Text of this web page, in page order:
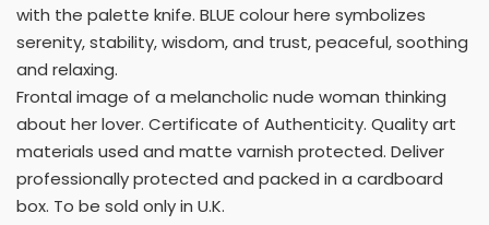
with the palette knife. BLUE colour here symbolizes
serenity, stability, wisdom, and trust, peaceful, soothing
and relaxing.
Frontal image of a melancholic nude woman thinking
about her lover. Certificate of Authenticity. Quality art
materials used and matte varnish protected. Deliver
professionally protected and packed in a cardboard
box. To be sold only in U.K.